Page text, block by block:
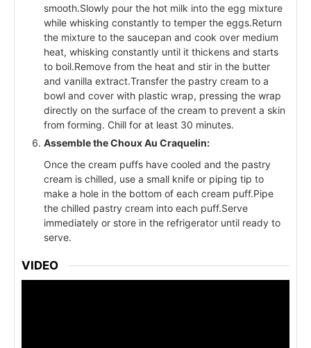
smooth.Slowly pour the hot milk into the egg mixture
while whisking constantly to temper the eggs.Return
the mixture to the saucepan and cook over medium
heat, whisking constantly until it thickens and starts
to boil.Remove from the heat and stir in the butter
and vanilla extract.Transfer the pastry cream to a
bowl and cover with plastic wrap, pressing the wrap
directly on the surface of the cream to prevent a skin
from forming. Chill for at least 30 minutes.
Assemble the Choux Au Craquelin:
Once the cream puffs have cooled and the pastry
cream is chilled, use a small knife or piping tip to
make a hole in the bottom of each cream puff.Pipe
the chilled pastry cream into each puff.Serve
immediately or store in the refrigerator until ready to
serve.
VIDEO